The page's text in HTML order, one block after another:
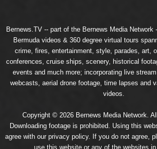
Bernews.TV -- part of the Bernews Media Network
Bermuda videos & 360 degree virtual tours
crime, fires, entertainment, style, parades, art,
conferences, cruise ships, scenery, historical
events and much more; incorporating live
webcasts, aerial drone footage, time lapses and
videos.
Copyright © 2026 Bernews Media Network.
Downloading footage is prohibited. Using this
agree with our privacy policy. If you do not agree,
use this website or any of the websites in